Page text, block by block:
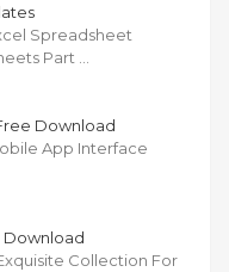
Spreadsheet
Part …
Download
App Interface
Download
Collection For